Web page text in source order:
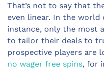
That’s not to say that
even linear. In the
instance, only the most
to tailor their deals to
prospective players are
no wager free spins, for